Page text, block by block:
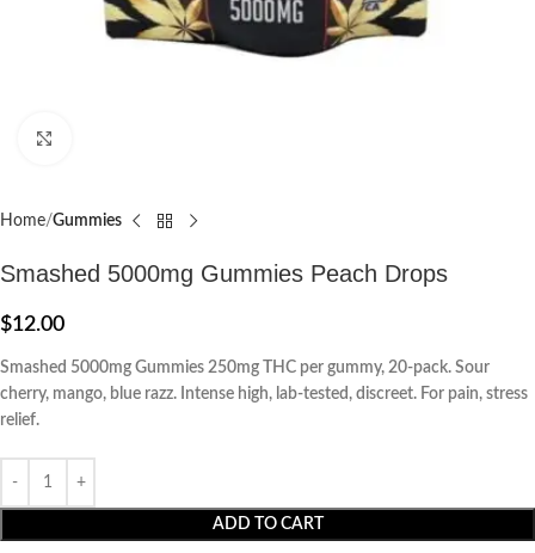
Home Gummies
Smashed 5000mg Gummies Peach Drops
$12.00
Smashed 5000mg Gummies 250mg THC per gummy, 20-pack. Sour
cherry, mango, blue razz. Intense high, lab-tested, discreet. For pain, stress
relief.
ADD TO CART